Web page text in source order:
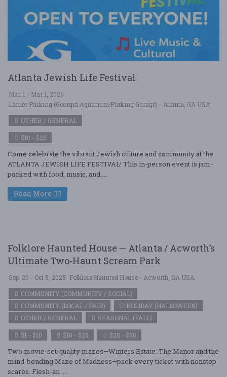
Atlanta Jewish Life Festival
Mar. 1 - Mar 1, 2026
Lanier Parking (Georgia Aquarium Parking Garage) - Atlanta, GA USA
OTHER / GENERAL
$10 - $25
Come celebrate the vibrant Jewish culture and community at the
ATLANTA JEWISH LIFE FESTIVAL! This in-person event is jam-
packed with food, music, and ....
Read More
Folklore Haunted House — Atlanta / Acworth’s
Ultimate Two-Haunt Scream Park
Sep. 20 - Oct 5, 2025 Folklore Haunted House - Acworth, GA USA
COMMUNITY (COMMUNITY / SOCIAL)
COMMUNITY (LOCAL / FAIR)
HOLIDAY (HALLOWEEN)
OTHER / GENERAL
SEASONAL (FALL)
$1 - $10 $10 - $25 $25 - $50
Two movie-set-quality mazes—Winters Estate: The Manor and the
mind-bending Maze of Madness—pack every ticket with nonstop
scares. Flesh-an ....